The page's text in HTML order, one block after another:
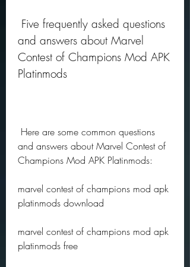
and answers about Marvel
Contest of Champions Mod APK
Platinmods
and answers about Marvel Contest of
Champions Mod APK Platinmods:
marvel contest of champions mod apk
platinmods download
marvel contest of champions mod apk
platinmods free